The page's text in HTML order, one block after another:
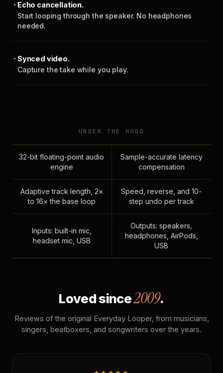
Echo cancellation.
Start looping through the speaker. No headphones
needed.
Synced video.
Capture the take while you play.
UNDER THE HOOD
32-bit floating-point audio
engine
Sample-accurate latency
compensation
Adaptive track length, 2×
to 16× the base loop
Speed, reverse, and 10-
step undo per track
Inputs: built-in mic,
headset mic, USB
Outputs: speakers,
headphones, AirPods,
USB
Loved since2009.
Reviews of the original Everyday Looper, from musicians,
singers, beatboxers, and songwriters over the years.